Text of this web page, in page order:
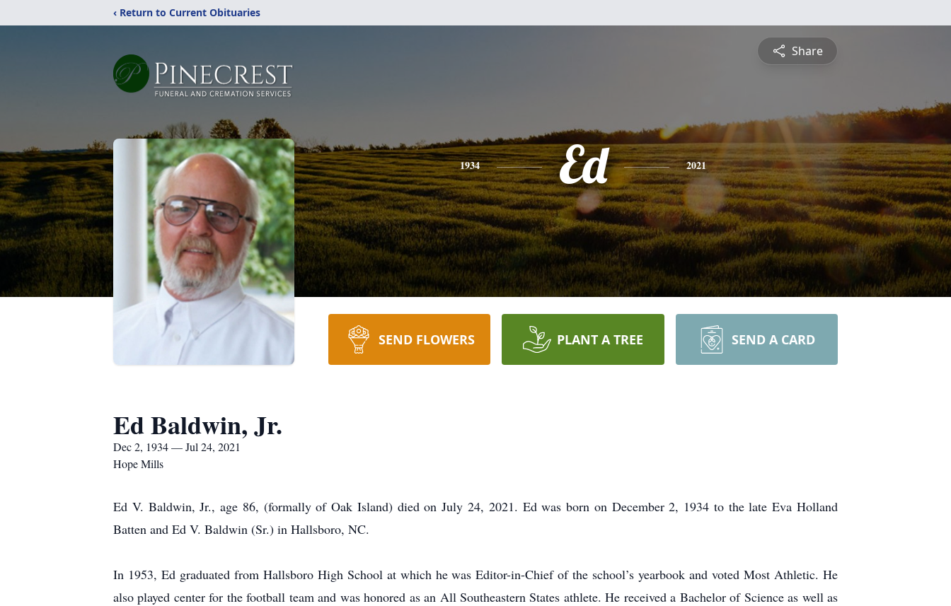
‹ Return to Current Obituaries
Share
1934 Ed 2021
SEND FLOWERS PLANT A TREE SEND A CARD
Ed Baldwin, Jr.
Dec 2, 1934 — Jul 24, 2021
Hope Mills
Ed V. Baldwin, Jr., age 86, (formally of Oak Island) died on July 24, 2021. Ed was born on December 2, 1934 to the late Eva Holland
Batten and Ed V. Baldwin (Sr.) in Hallsboro, NC.
In 1953, Ed graduated from Hallsboro High School at which he was Editor-in-Chief of the school’s yearbook and voted Most Athletic. He
also played center for the football team and was honored as an All Southeastern States athlete. He received a Bachelor of Science as well as